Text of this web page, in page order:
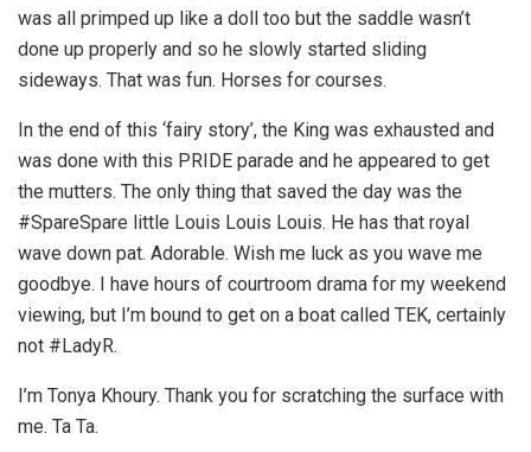
was all primped up like a doll too but the saddle wasn’t
done up properly and so he slowly started sliding
sideways. That was fun. Horses for courses.
In the end of this ‘fairy story’, the King was exhausted and
was done with this PRIDE parade and he appeared to get
the mutters. The only thing that saved the day was the
#SpareSpare little Louis Louis Louis. He has that royal
wave down pat. Adorable. Wish me luck as you wave me
goodbye. I have hours of courtroom drama for my weekend
viewing, but I’m bound to get on a boat called TEK, certainly
not #LadyR.
I’m Tonya Khoury. Thank you for scratching the surface with
me. Ta Ta.